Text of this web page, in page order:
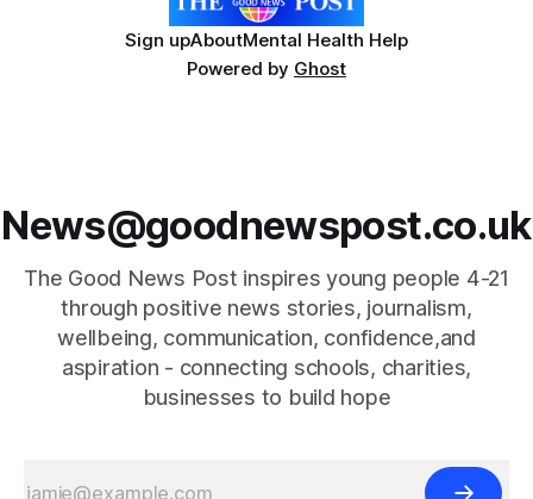
Sign upAboutMental Health Help
Powered by Ghost
News@goodnewspost.co.uk
The Good News Post inspires young people 4-21
through positive news stories, journalism,
wellbeing, communication, confidence,and
aspiration - connecting schools, charities,
businesses to build hope